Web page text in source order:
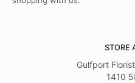
STORE
Gulfport
1410